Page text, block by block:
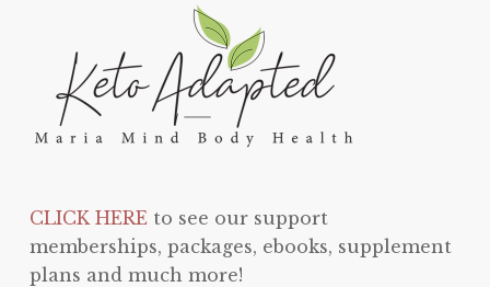
CLICK HEREto see our support
memberships, packages, ebooks, supplement
plans and much more!